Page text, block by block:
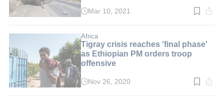
Read
min.
Mar 10, 2021
Africa
Tigray crisis reaches 'final phase'
as Ethiopian PM orders troop
offensive
ReadNov 26, 2020